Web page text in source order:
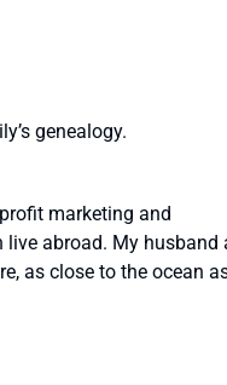
genealogy.
marketing and
live abroad. My husband
as close to the ocean